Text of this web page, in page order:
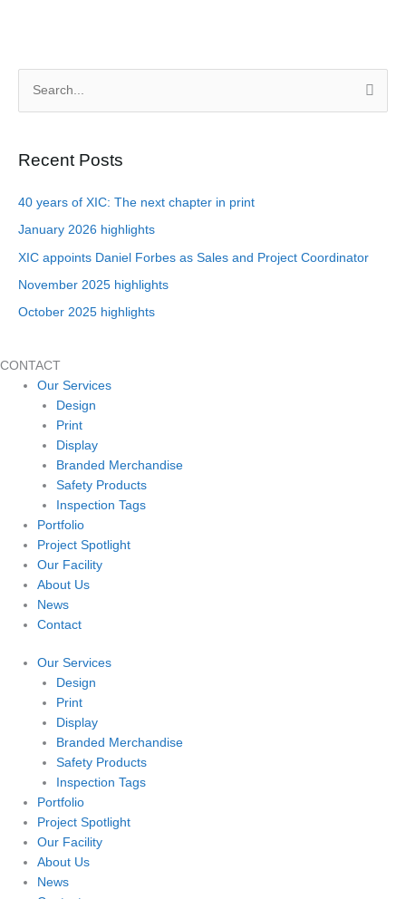
r
o
r
:
Recent Posts
40 years of XIC: The next chapter in print
January 2026 highlights
XIC appoints Daniel Forbes as Sales and Project Coordinator
November 2025 highlights
October 2025 highlights
CONTACT
Our Services
Design
Print
Display
Branded Merchandise
Safety Products
Inspection Tags
Portfolio
Project Spotlight
Our Facility
About Us
News
Contact
Our Services
Design
Print
Display
Branded Merchandise
Safety Products
Inspection Tags
Portfolio
Project Spotlight
Our Facility
About Us
News